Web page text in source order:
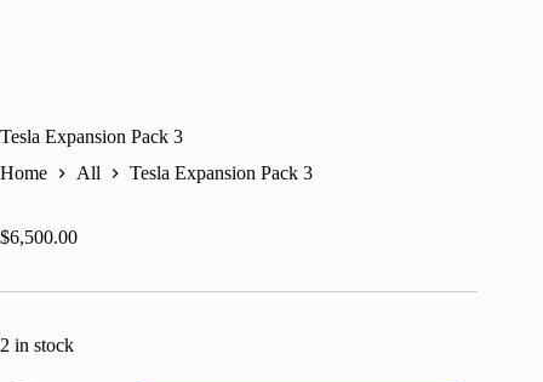
Tesla Expansion Pack 3
Home
All Tesla Expansion Pack 3
$6,500.00
2 in stock